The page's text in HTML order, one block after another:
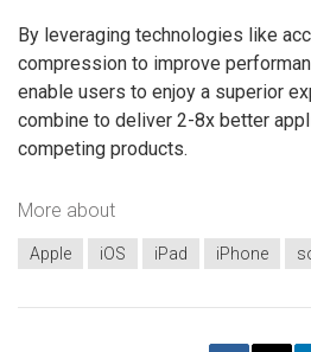
By leveraging technologies like
compression to improve
enable users to enjoy a superior
combine to deliver 2-8x better
competing products.
More about
Apple iOS iPad iPhone